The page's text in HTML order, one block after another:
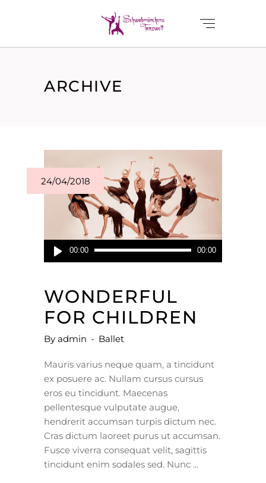
ARCHIVE
Audio-
Player
00:00 00:00
24/04/2018
WONDERFUL
FOR CHILDREN
By admin Ballet
Mauris varius neque quam, a tincidunt
ex posuere ac. Nullam cursus cursus
eros eu tincidunt. Maecenas
pellentesque vulputate augue,
hendrerit accumsan turpis dictum nec.
Cras dictum laoreet purus ut accumsan.
Fusce viverra consequat velit, sagittis
tincidunt enim sodales sed. Nunc